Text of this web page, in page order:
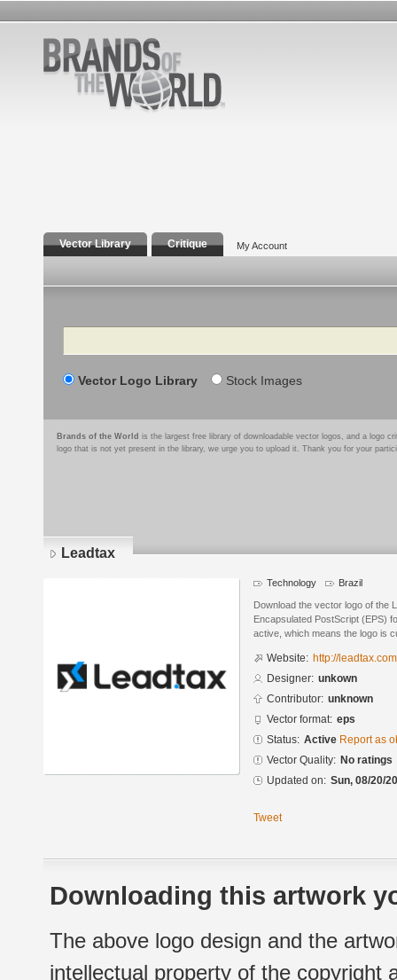
Vector Library Critique My Account
Search
Vector Logo Library Stock Images
Brands of the World is the largest free library of downloadable vector logos, and a logo
logo that is not yet present in the library, we urge you to upload it. Thank you for your
Leadtax
Technology Brazil
Download the vector logo of the
Encapsulated PostScript (EPS)
active, which means the logo is
Website: http://
Designer: unkown
Contributor: unknown
Vector format: eps
Status: Active Report as
Vector Quality: No ratings
Updated on: Sun, 08/20/
Tweet
Downloading this artwork
The above logo design and the
intellectual property of the copyright